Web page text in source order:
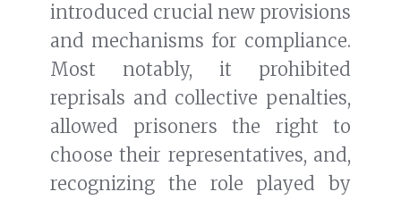
introduced crucial new provisions
and mechanisms for compliance.
Most notably, it prohibited
reprisals and collective penalties,
allowed prisoners the right to
choose their representatives, and,
recognizing the role played by